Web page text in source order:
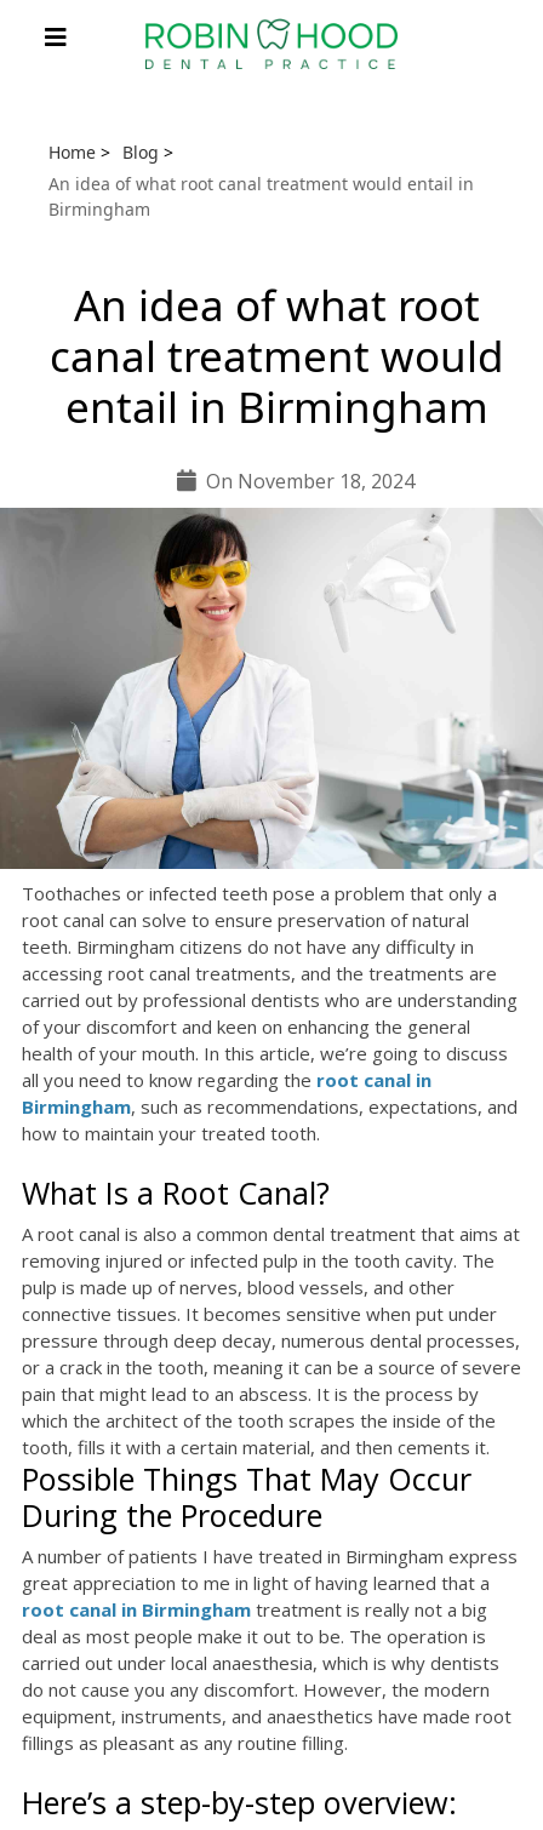
Home > Blog >
An idea of what root canal treatment would entail in
Birmingham
An idea of what root
canal treatment would
entail in Birmingham
On November 18, 2024
Toothaches or infected teeth pose a problem that only a
root canal can solve to ensure preservation of natural
teeth. Birmingham citizens do not have any difficulty in
accessing root canal treatments, and the treatments are
carried out by professional dentists who are understanding
of your discomfort and keen on enhancing the general
health of your mouth. In this article, we’re going to discuss
all you need to know regarding the root canal in
Birmingham, such as recommendations, expectations, and
how to maintain your treated tooth.
What Is a Root Canal?
A root canal is also a common dental treatment that aims at
removing injured or infected pulp in the tooth cavity. The
pulp is made up of nerves, blood vessels, and other
connective tissues. It becomes sensitive when put under
pressure through deep decay, numerous dental processes,
or a crack in the tooth, meaning it can be a source of severe
pain that might lead to an abscess. It is the process by
which the architect of the tooth scrapes the inside of the
tooth, fills it with a certain material, and then cements it.
Possible Things That May Occur
During the Procedure
A number of patients I have treated in Birmingham express
great appreciation to me in light of having learned that a
root canal in Birmingham treatment is really not a big
deal as most people make it out to be. The operation is
carried out under local anaesthesia, which is why dentists
do not cause you any discomfort. However, the modern
equipment, instruments, and anaesthetics have made root
fillings as pleasant as any routine filling.
Here’s a step-by-step overview: